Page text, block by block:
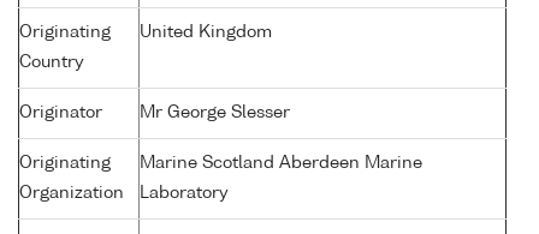
Originating
Country
United Kingdom
Originator Mr George Slesser
Originating
Organization
Marine Scotland Aberdeen Marine
Laboratory